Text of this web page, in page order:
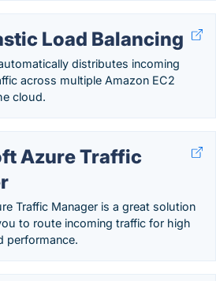
Load Balancing
distributes incoming
across multiple Amazon EC2
cloud.
Azure Traffic
Traffic Manager is a great solution
to route incoming traffic for high
performance.